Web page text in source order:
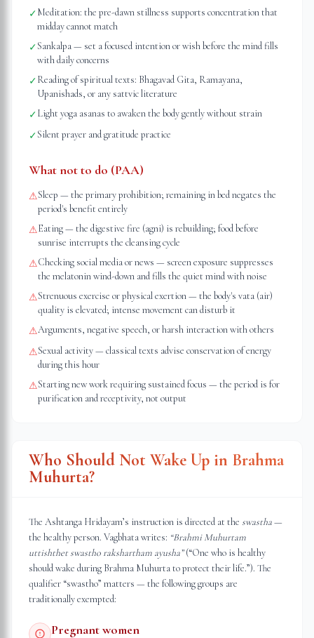
✓Meditation: the pre-dawn stillness supports concentration that
midday cannot match
✓Sankalpa — set a focused intention or wish before the mind fills
with daily concerns
✓Reading of spiritual texts: Bhagavad Gita, Ramayana,
Upanishads, or any sattvic literature
✓Light yoga asanas to awaken the body gently without strain
✓Silent prayer and gratitude practice
What not to do (PAA)
⚠Sleep — the primary prohibition; remaining in bed negates the
period's benefit entirely
⚠Eating — the digestive fire (agni) is rebuilding; food before
sunrise interrupts the cleansing cycle
⚠Checking social media or news — screen exposure suppresses
the melatonin wind-down and fills the quiet mind with noise
⚠Strenuous exercise or physical exertion — the body's vata (air)
quality is elevated; intense movement can disturb it
⚠Arguments, negative speech, or harsh interaction with others
⚠Sexual activity — classical texts advise conservation of energy
during this hour
⚠Starting new work requiring sustained focus — the period is for
purification and receptivity, not output
Who Should Not Wake Up in Brahma
Muhurta?
The Ashtanga Hridayam’s instruction is directed at the swastha—
the healthy person. Vagbhata writes: “Brahmi Muhurtam
uttishthet swastho rakshartham ayusha” (“One who is healthy
should wake during Brahma Muhurta to protect their life.”). The
qualifier “swastho” matters — the following groups are
traditionally exempted:
Pregnant women